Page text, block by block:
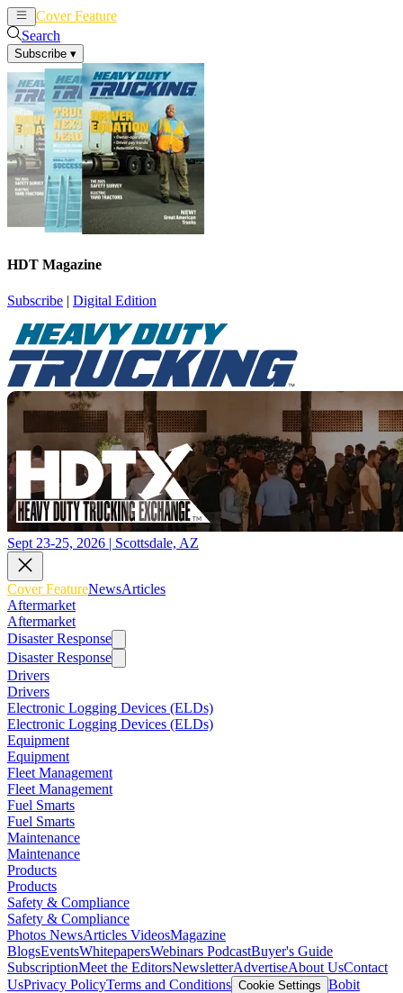
Cover Feature
Search
Subscribe ▾
HDT Magazine
Subscribe | Digital Edition
Sept 23-25, 2026 | Scottsdale, AZ
Cover FeatureNewsArticles
Aftermarket
Aftermarket
Disaster Response
Disaster Response
Drivers
Drivers
Electronic Logging Devices (ELDs)
Electronic Logging Devices (ELDs)
Equipment
Equipment
Fleet Management
Fleet Management
Fuel Smarts
Fuel Smarts
Maintenance
Maintenance
Products
Products
Safety & Compliance
Safety & Compliance
Photos NewsArticles VideosMagazine
BlogsEventsWhitepapersWebinars PodcastBuyer's Guide
SubscriptionMeet the EditorsNewsletterAdvertiseAbout UsContact
UsPrivacy PolicyTerms and Conditions Cookie Settings Bobit